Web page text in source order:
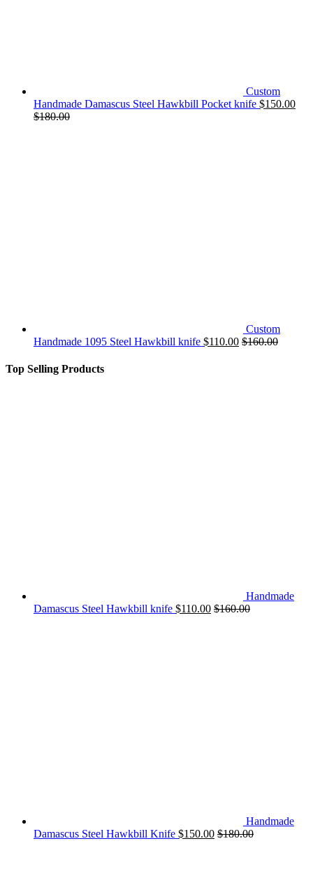
Custom
Handmade Damascus Steel Hawkbill Pocket knife $150.00
$180.00
Custom
Handmade 1095 Steel Hawkbill knife $110.00 $160.00
Top Selling Products
Handmade
Damascus Steel Hawkbill knife $110.00 $160.00
Handmade
Damascus Steel Hawkbill Knife $150.00 $180.00